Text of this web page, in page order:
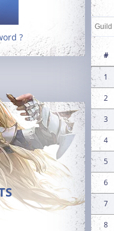
?
#
1
2
3
4
5
6
7
8